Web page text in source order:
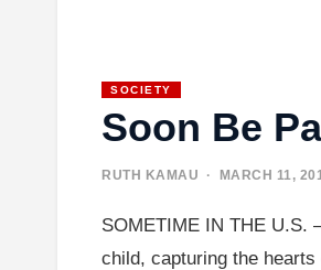
SOCIETY
Soon Be
RUTH KAMAU · MARCH 11,
SOMETIME IN THE U.S.
child, capturing the